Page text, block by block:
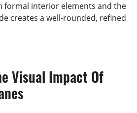
formal interior elements and the
creates a well-rounded, refined
Visual Impact Of